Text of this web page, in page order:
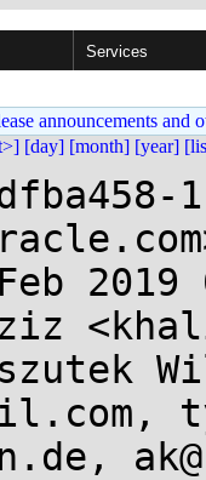
Services
announcements and
[day] [month] [year]
2019